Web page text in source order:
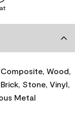
Wood,
Stone, Vinyl,
Metal